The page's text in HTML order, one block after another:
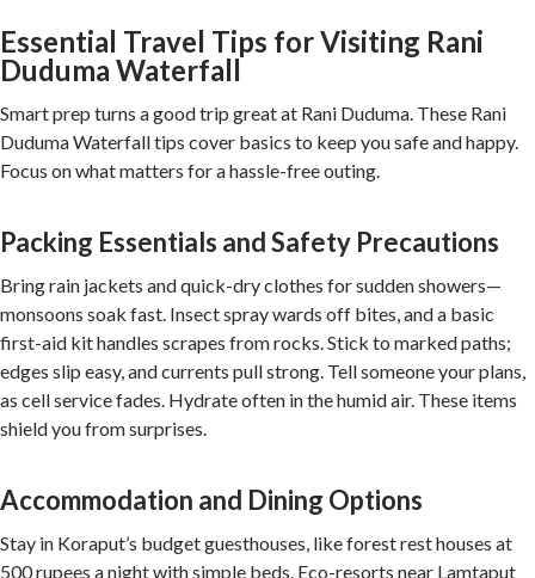
Essential Travel Tips for Visiting Rani
Duduma Waterfall
Smart prep turns a good trip great at Rani Duduma. These Rani
Duduma Waterfall tips cover basics to keep you safe and happy.
Focus on what matters for a hassle-free outing.
Packing Essentials and Safety Precautions
Bring rain jackets and quick-dry clothes for sudden showers—
monsoons soak fast. Insect spray wards off bites, and a basic
first-aid kit handles scrapes from rocks. Stick to marked paths;
edges slip easy, and currents pull strong. Tell someone your plans,
as cell service fades. Hydrate often in the humid air. These items
shield you from surprises.
Accommodation and Dining Options
Stay in Koraput’s budget guesthouses, like forest rest houses at
500 rupees a night with simple beds. Eco-resorts near Lamtaput